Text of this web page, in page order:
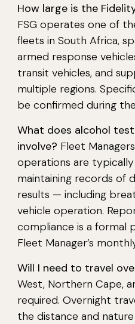
How large is the
FSG operates one of
fleets in South Africa,
armed response
transit vehicles, and
multiple regions.
be confirmed during
What does alcohol
involve? Fleet
operations are
maintaining records of
results — including
vehicle operation.
compliance is a formal
Fleet Manager’s
Will I need to travel
West, Northern Cape,
required. Overnight
the distance and